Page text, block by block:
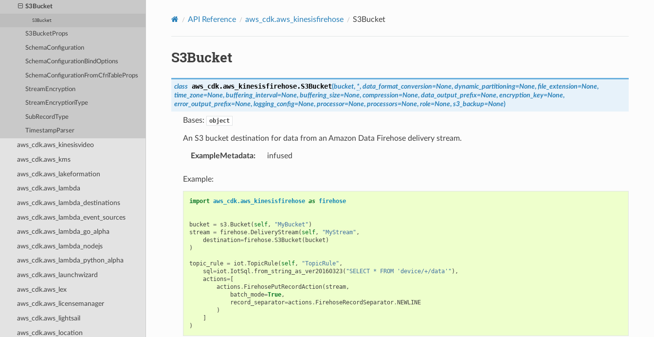
S3Bucket
S3Bucket
S3BucketProps
SchemaConfiguration
SchemaConfigurationBindOptions
SchemaConfigurationFromCfnTableProps
StreamEncryption
StreamEncryptionType
SubRecordType
TimestampParser
aws_cdk.aws_kinesisvideo
aws_cdk.aws_kms
aws_cdk.aws_lakeformation
aws_cdk.aws_lambda
aws_cdk.aws_lambda_destinations
aws_cdk.aws_lambda_event_sources
aws_cdk.aws_lambda_go_alpha
aws_cdk.aws_lambda_nodejs
aws_cdk.aws_lambda_python_alpha
aws_cdk.aws_launchwizard
aws_cdk.aws_lex
aws_cdk.aws_licensemanager
aws_cdk.aws_lightsail
aws_cdk.aws_location
API Reference aws_cdk.aws_kinesisfirehose S3Bucket
S3Bucket
class aws_cdk.aws_kinesisfirehose.S3Bucket(bucket, *, data_format_conversion=None, dynamic_partitioning=None, file_extension=None,
time_zone=None, buffering_interval=None, buffering_size=None, compression=None, data_output_prefix=None, encryption_key=None,
error_output_prefix=None, logging_config=None, processor=None, processors=None, role=None, s3_backup=None)
Bases: object
An S3 bucket destination for data from an Amazon Data Firehose delivery stream.
ExampleMetadata: infused
Example:
import aws_cdk.aws_kinesisfirehose as firehose
bucket = s3. Bucket ( self, "MyBucket" )
stream = firehose.DeliveryStream( self, "MyStream" ,
destination=firehose.S3Bucket ( bucket )
)
topic_rule = iot .TopicRule( self, "TopicRule" ,
sql=iot . IotSql . from_string_as_ver20160323( "SELECT * FROM 'device/+/data'" ),
actions=[
actions . FirehosePutRecordAction( stream,
batch_mode=True,
record_separator=actions . FirehoseRecordSeparator.NEWLINE
)
]
)
Privacy |Site terms